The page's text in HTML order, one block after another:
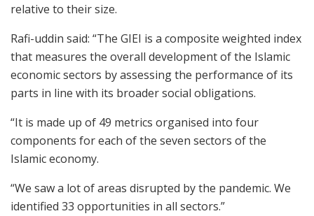
relative to their size.
Rafi-uddin said: “The GIEI is a composite weighted index
that measures the overall development of the Islamic
economic sectors by assessing the performance of its
parts in line with its broader social obligations.
“It is made up of 49 metrics organised into four
components for each of the seven sectors of the
Islamic economy.
“We saw a lot of areas disrupted by the pandemic. We
identified 33 opportunities in all sectors.”